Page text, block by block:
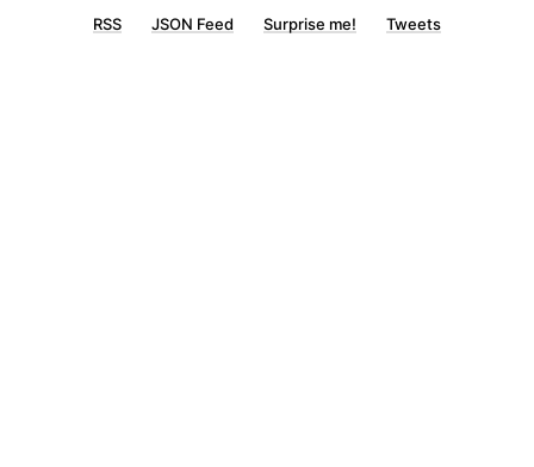
RSS JSON Feed Surprise me! Tweets